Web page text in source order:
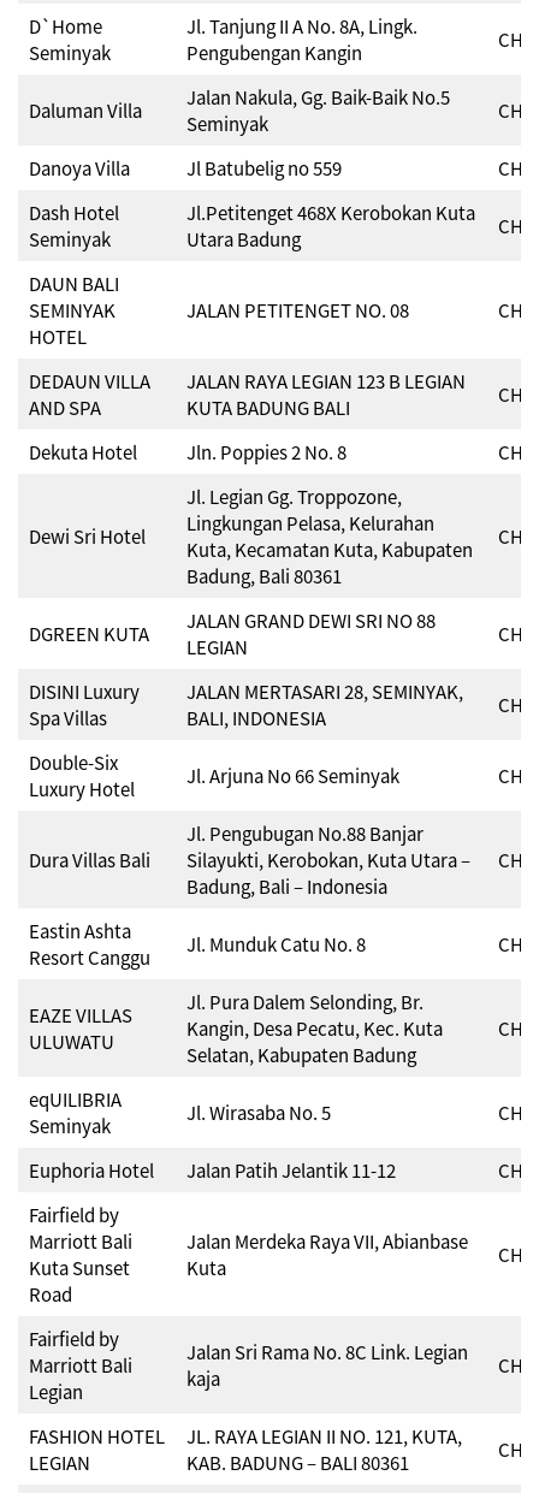
D`Home
Seminyak
Jl. Tanjung II A No. 8A, Lingk.
Pengubengan Kangin
Daluman Villa
Jalan Nakula, Gg. Baik-Baik No.5
Seminyak
Danoya Villa Jl Batubelig no 559
Dash Hotel
Seminyak
Jl.Petitenget 468X Kerobokan Kuta
Utara Badung
DAUN BALI
SEMINYAK
HOTEL
JALAN PETITENGET NO. 08
DEDAUN VILLA
AND SPA
JALAN RAYA LEGIAN 123 B LEGIAN
KUTA BADUNG BALI
Dekuta Hotel Jln. Poppies 2 No. 8
Dewi Sri Hotel
Jl. Legian Gg. Troppozone,
Lingkungan Pelasa, Kelurahan
Kuta, Kecamatan Kuta, Kabupaten
Badung, Bali 80361
DGREEN KUTA
JALAN GRAND DEWI SRI NO 88
LEGIAN
DISINI Luxury
Spa Villas
JALAN MERTASARI 28, SEMINYAK,
BALI, INDONESIA
Double-Six
Luxury Hotel
Jl. Arjuna No 66 Seminyak
Dura Villas Bali
Jl. Pengubugan No.88 Banjar
Silayukti, Kerobokan, Kuta Utara –
Badung, Bali – Indonesia
Eastin Ashta
Resort Canggu
Jl. Munduk Catu No. 8
EAZE VILLAS
ULUWATU
Jl. Pura Dalem Selonding, Br.
Kangin, Desa Pecatu, Kec. Kuta
Selatan, Kabupaten Badung
eqUILIBRIA
Seminyak
Jl. Wirasaba No. 5
Euphoria Hotel Jalan Patih Jelantik 11-12
Fairfield by
Marriott Bali
Kuta Sunset
Road
Jalan Merdeka Raya VII, Abianbase
Kuta
Fairfield by
Marriott Bali
Legian
Jalan Sri Rama No. 8C Link. Legian
kaja
FASHION HOTEL
LEGIAN
JL. RAYA LEGIAN II NO. 121, KUTA,
KAB. BADUNG – BALI 80361